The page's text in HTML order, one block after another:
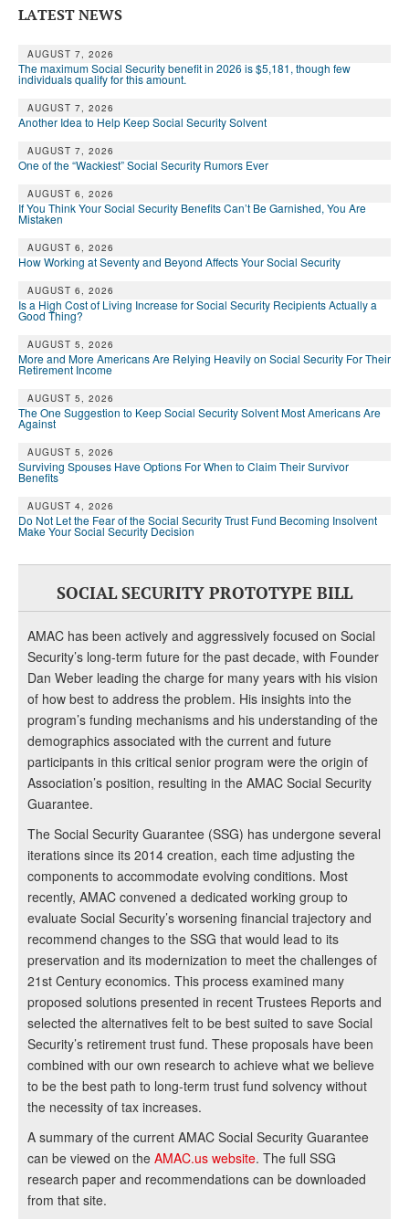
LATEST NEWS
AUGUST 7, 2026
The maximum Social Security benefit in 2026 is $5,181, though few
individuals qualify for this amount.
AUGUST 7, 2026
Another Idea to Help Keep Social Security Solvent
AUGUST 7, 2026
One of the “Wackiest” Social Security Rumors Ever
AUGUST 6, 2026
If You Think Your Social Security Benefits Can’t Be Garnished, You Are
Mistaken
AUGUST 6, 2026
How Working at Seventy and Beyond Affects Your Social Security
AUGUST 6, 2026
Is a High Cost of Living Increase for Social Security Recipients Actually a
Good Thing?
AUGUST 5, 2026
More and More Americans Are Relying Heavily on Social Security For Their
Retirement Income
AUGUST 5, 2026
The One Suggestion to Keep Social Security Solvent Most Americans Are
Against
AUGUST 5, 2026
Surviving Spouses Have Options For When to Claim Their Survivor
Benefits
AUGUST 4, 2026
Do Not Let the Fear of the Social Security Trust Fund Becoming Insolvent
Make Your Social Security Decision
SOCIAL SECURITY PROTOTYPE BILL
AMAC has been actively and aggressively focused on Social
Security’s long-term future for the past decade, with Founder
Dan Weber leading the charge for many years with his vision
of how best to address the problem. His insights into the
program’s funding mechanisms and his understanding of the
demographics associated with the current and future
participants in this critical senior program were the origin of
Association’s position, resulting in the AMAC Social Security
Guarantee.
The Social Security Guarantee (SSG) has undergone several
iterations since its 2014 creation, each time adjusting the
components to accommodate evolving conditions. Most
recently, AMAC convened a dedicated working group to
evaluate Social Security’s worsening financial trajectory and
recommend changes to the SSG that would lead to its
preservation and its modernization to meet the challenges of
21st Century economics. This process examined many
proposed solutions presented in recent Trustees Reports and
selected the alternatives felt to be best suited to save Social
Security’s retirement trust fund. These proposals have been
combined with our own research to achieve what we believe
to be the best path to long-term trust fund solvency without
the necessity of tax increases.
A summary of the current AMAC Social Security Guarantee
can be viewed on the AMAC.us website. The full SSG
research paper and recommendations can be downloaded
from that site.